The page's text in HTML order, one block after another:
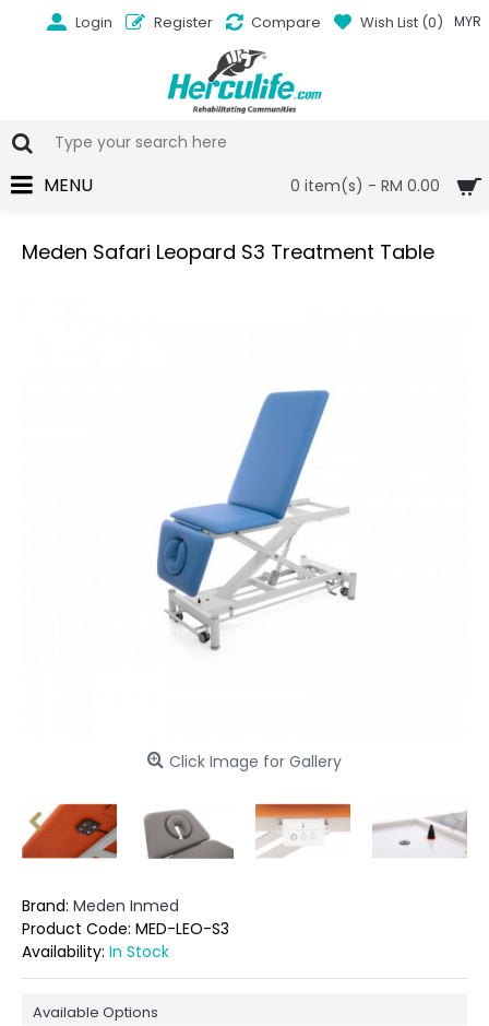
MYR
Login Register Compare Wish List (0)
0 item(s) - RM 0.00
MENU
Meden Safari Leopard S3 Treatment Table
Click Image for Gallery
Brand: Meden Inmed
Product Code: MED-LEO-S3
Availability: In Stock
Available Options